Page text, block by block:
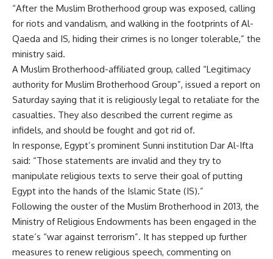
“After the Muslim Brotherhood group was exposed, calling
for riots and vandalism, and walking in the footprints of Al-
Qaeda and IS, hiding their crimes is no longer tolerable,” the
ministry said.
A Muslim Brotherhood-affiliated group, called “Legitimacy
authority for Muslim Brotherhood Group”, issued a report on
Saturday saying that it is religiously legal to retaliate for the
casualties. They also described the current regime as
infidels, and should be fought and got rid of.
In response, Egypt’s prominent Sunni institution Dar Al-Ifta
said: “Those statements are invalid and they try to
manipulate religious texts to serve their goal of putting
Egypt into the hands of the Islamic State (IS).”
Following the ouster of the Muslim Brotherhood in 2013, the
Ministry of Religious Endowments has been engaged in the
state’s “war against terrorism”. It has stepped up further
measures to renew religious speech, commenting on